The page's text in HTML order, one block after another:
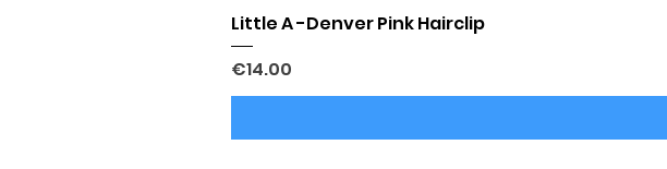
Little A -Denver Pink Hairclip
Price
€14.00